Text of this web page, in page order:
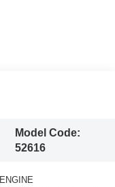
Model Code:
52616
ENGINE